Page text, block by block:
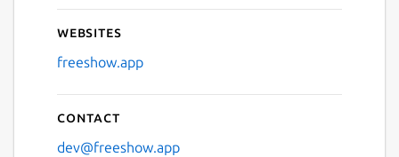
Websites
freeshow.app
Contact
dev@freeshow.app